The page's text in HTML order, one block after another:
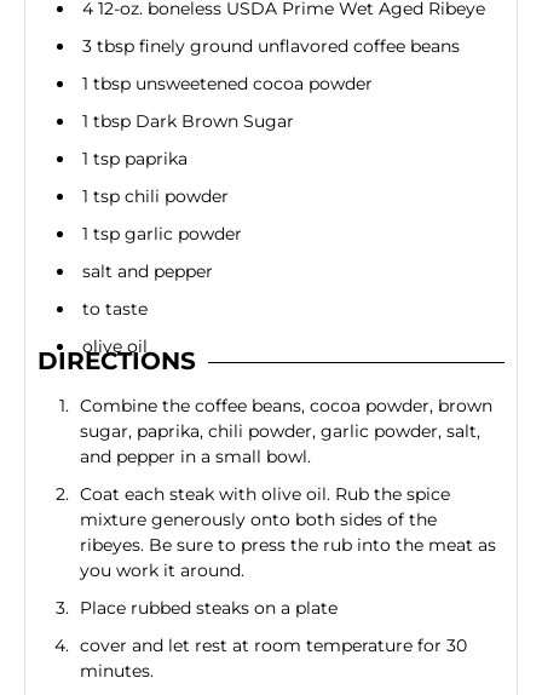
4 12-oz. boneless USDA Prime Wet Aged Ribeye
3 tbsp finely ground unflavored coffee beans
1 tbsp unsweetened cocoa powder
1 tbsp Dark Brown Sugar
1 tsp paprika
1 tsp chili powder
1 tsp garlic powder
salt and pepper
to taste
olive oil
DIRECTIONS
Combine the coffee beans, cocoa powder, brown
sugar, paprika, chili powder, garlic powder, salt,
and pepper in a small bowl.
Coat each steak with olive oil. Rub the spice
mixture generously onto both sides of the
ribeyes. Be sure to press the rub into the meat as
you work it around.
Place rubbed steaks on a plate
cover and let rest at room temperature for 30
minutes.